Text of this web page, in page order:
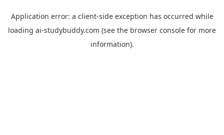
Application error: a client-side exception has occurred while
loading ai-studybuddy.com (see the browser console for more
information).